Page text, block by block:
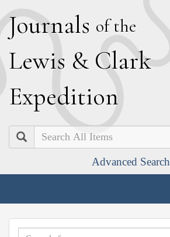
Journals of the
Lewis & Clark
Expedition
Search
Advanced Search